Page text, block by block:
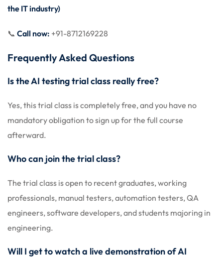
the IT industry)
📞 Call now: +91-8712169228
Frequently Asked Questions
Is the AI testing trial class really free?
Yes, this trial class is completely free, and you have no
mandatory obligation to sign up for the full course
afterward.
Who can join the trial class?
The trial class is open to recent graduates, working
professionals, manual testers, automation testers, QA
engineers, software developers, and students majoring in
engineering.
Will I get to watch a live demonstration of AI